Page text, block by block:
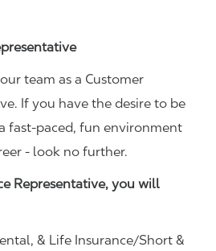
team as a Customer
If you have the desire to be
fast-paced, fun environment
- look no further.
Representative, you will
& Life Insurance/Short &